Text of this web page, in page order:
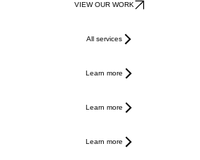
VIEW OUR WORK
All services
Learn more
Learn more
Learn more